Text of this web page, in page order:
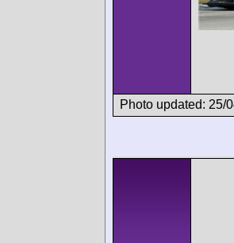
Photo updated: 25/